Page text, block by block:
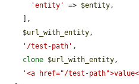
'entity'
=> $entity,
$url_with_entity,
'/test-path' ,
clone $url_with_entity,
'<a href="/test-